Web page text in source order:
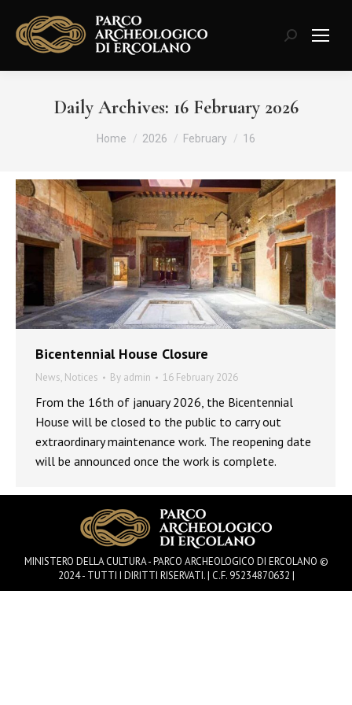
Search:
Daily Archives: 16 February 2026
You are here:
Home 2026 February 16
Bicentennial House Closure
News, Notices By admin 16 February 2026
From the 16th of january 2026, the Bicentennial
House will be closed to the public to carry out
extraordinary maintenance work. The reopening date
will be announced once the work is complete.
MINISTERO DELLA CULTURA - PARCO ARCHEOLOGICO DI ERCOLANO ©
2024 - TUTTI I DIRITTI RISERVATI. | C.F. 95234870632 |